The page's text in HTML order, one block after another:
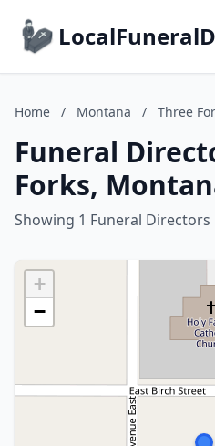
Home / Montana / Three
Funeral
Forks,
Showing 1 Funeral Directors
+
−